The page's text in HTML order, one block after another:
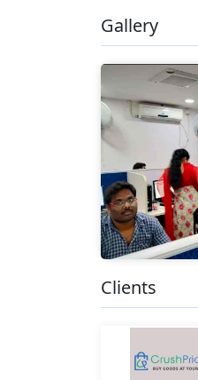
Gallery
Clients